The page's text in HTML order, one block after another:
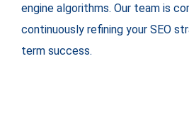
engine algorithms. Our team is
continuously refining your SEO
term success.